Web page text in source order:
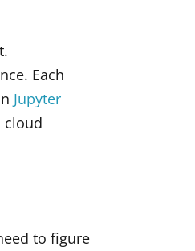
Each
Jupyter
cloud
to figure